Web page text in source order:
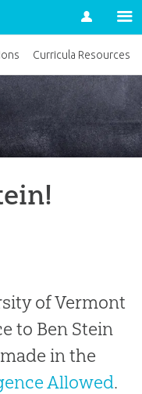
Account
of Vermont
to Ben Stein
in the
Allowed.
Curricula Resources